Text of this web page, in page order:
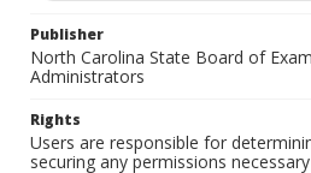
Publisher
North Carolina State Board of
Administrators
Rights
Users are responsible for
securing any permissions